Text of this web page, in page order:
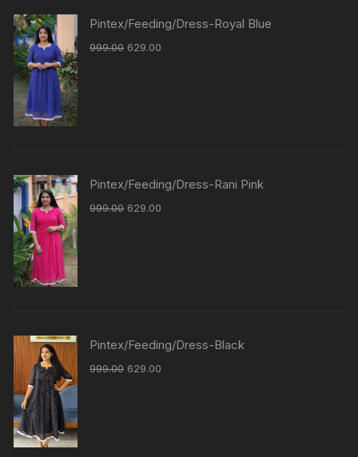
Pintex/Feeding/Dress-Royal Blue
999.00 629.00
Pintex/Feeding/Dress-Rani Pink
999.00 629.00
Pintex/Feeding/Dress-Black
999.00 629.00